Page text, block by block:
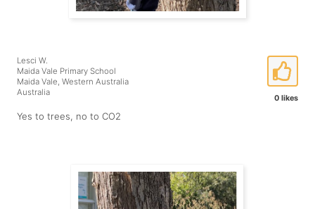
0 likes
Lesci W.
Maida Vale Primary School
Maida Vale, Western Australia
Australia
Yes to trees, no to CO2